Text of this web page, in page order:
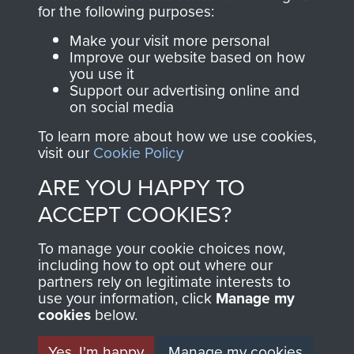
Join us
directly benefit The
Parachute Regiment
and Airborne Forces.
Contact Us
Help
Privacy Policy
Terms and Conditions
MUSEUM
for the following purposes:
Make your visit more personal
Improve our website based on how
you use it
Support our advertising online and
on social media
To learn more about how we use cookies,
visit our Cookie Policy
ARE YOU HAPPY TO
ACCEPT COOKIES?
To manage your cookie choices now,
including how to opt out where our
partners rely on legitimate interests to
use your information, click Manage my
cookies below.